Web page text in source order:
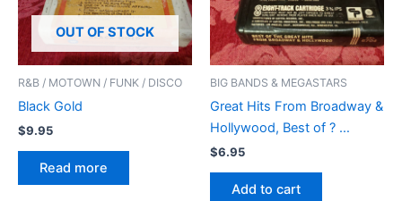
OUT OF STOCK
R&B / MOTOWN / FUNK / DISCO
Black Gold
$9.95
Read more
BIG BANDS & MEGASTARS
Great Hits From Broadway &
Hollywood, Best of ? …
$6.95
Add to cart